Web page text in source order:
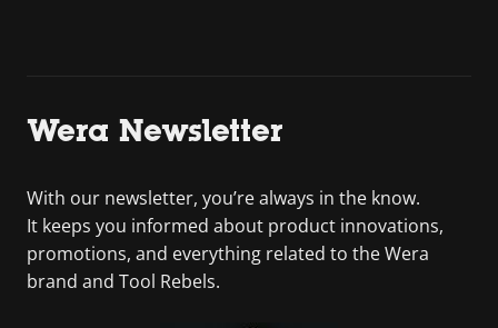
Wera Newsletter
With our newsletter, you’re always in the know.
It keeps you informed about product innovations,
promotions, and everything related to the Wera
brand and Tool Rebels.